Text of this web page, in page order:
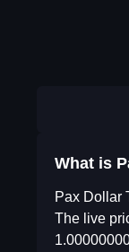
What is
Pax Dollar
The live